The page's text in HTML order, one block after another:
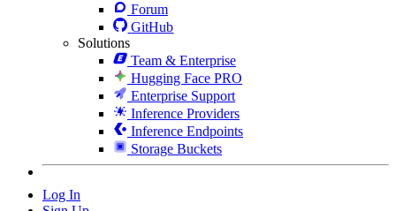
Forum
GitHub
Solutions
Team & Enterprise
Hugging Face PRO
Enterprise Support
Inference Providers
Inference Endpoints
Storage Buckets
Log In